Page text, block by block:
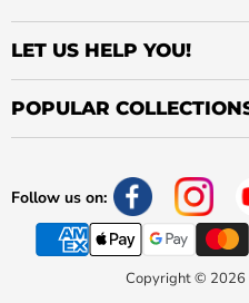
LET US HELP YOU!
POPULAR
Follow us on:
Copyright © 2026